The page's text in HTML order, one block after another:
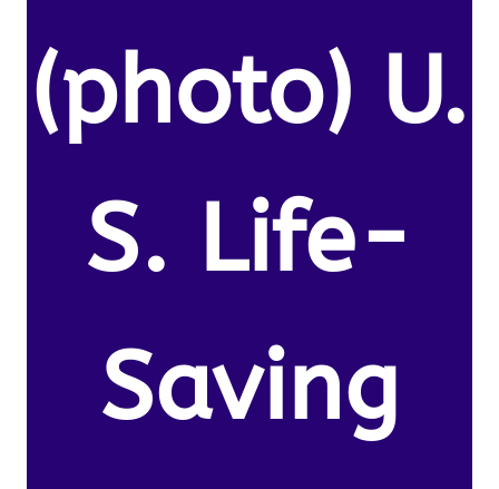
(photo) U.
S. Life-
Saving